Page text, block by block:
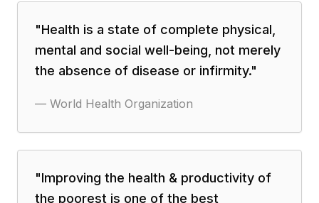
"Health is a state of complete physical,
mental and social well-being, not merely
the absence of disease or infirmity."
— World Health Organization
"Improving the health & productivity of
the poorest is one of the best